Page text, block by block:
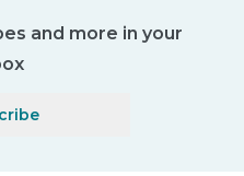
and more in your